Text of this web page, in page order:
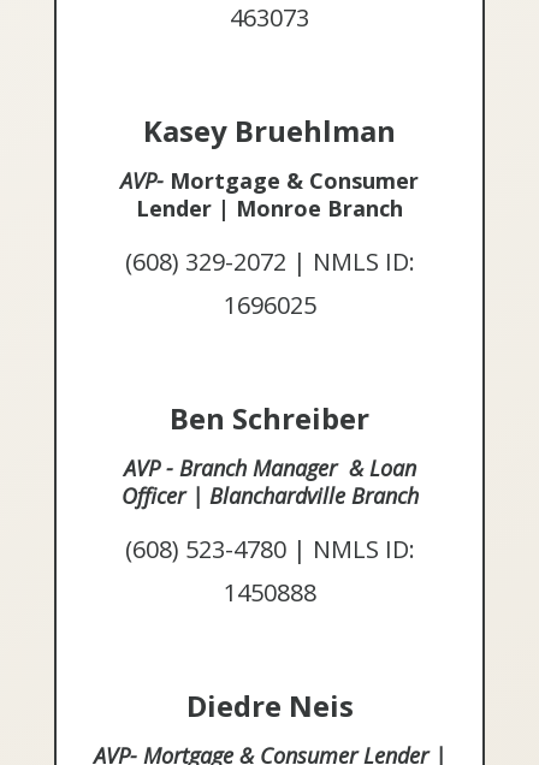
463073
Kasey Bruehlman
AVP- Mortgage & Consumer
Lender | Monroe Branch
(608) 329-2072 | NMLS ID:
1696025
Ben Schreiber
AVP - Branch Manager & Loan
Officer | Blanchardville Branch
(608) 523-4780 | NMLS ID:
1450888
Diedre Neis
AVP- Mortgage & Consumer Lender |